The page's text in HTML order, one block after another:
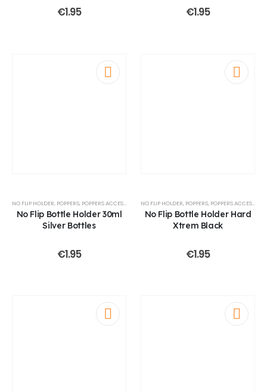
€1.95 €1.95
NO FLIP HOLDER, POPPERS, POPPERS ACCESSOIRES
No Flip Bottle Holder 30ml
Silver Bottles
€1.95
NO FLIP HOLDER, POPPERS, POPPERS ACCESSOIRES
No Flip Bottle Holder Hard
Xtrem Black
€1.95